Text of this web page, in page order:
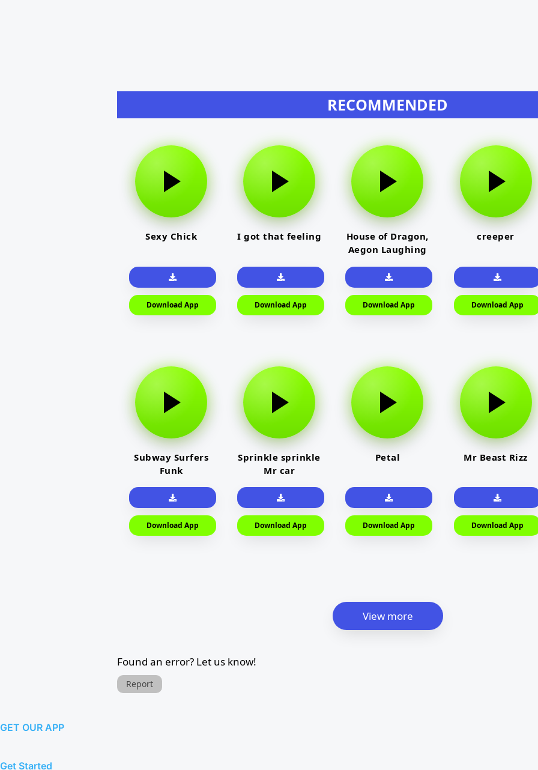
RECOMMENDED
Sexy Chick
Download App
I got that feeling
Download App
House of Dragon,
Aegon Laughing
Download App
creeper
Download App
Subway Surfers
Funk
Download App
Sprinkle sprinkle
Mr car
Download App
Petal
Download App
Mr Beast Rizz
Download App
View more
Found an error? Let us know!
Report
GET OUR APP
Get Started